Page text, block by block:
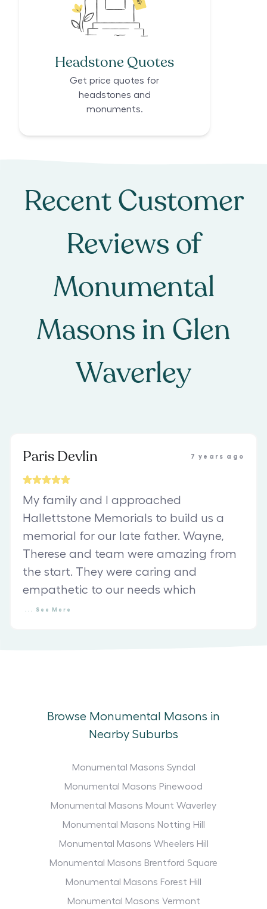
Headstone Quotes
Get price quotes for
headstones and
monuments.
Recent Customer
Reviews of
Monumental
Masons in Glen
Waverley
Paris Devlin 7 years ago
My family and I approached
Hallettstone Memorials to build us a
memorial for our late father. Wayne,
Therese and team were amazing from
the start. They were caring and
empathetic to our needs which
See More
Browse Monumental Masons in
Nearby Suburbs
Monumental Masons Syndal
Monumental Masons Pinewood
Monumental Masons Mount Waverley
Monumental Masons Notting Hill
Monumental Masons Wheelers Hill
Monumental Masons Brentford Square
Monumental Masons Forest Hill
Monumental Masons Vermont